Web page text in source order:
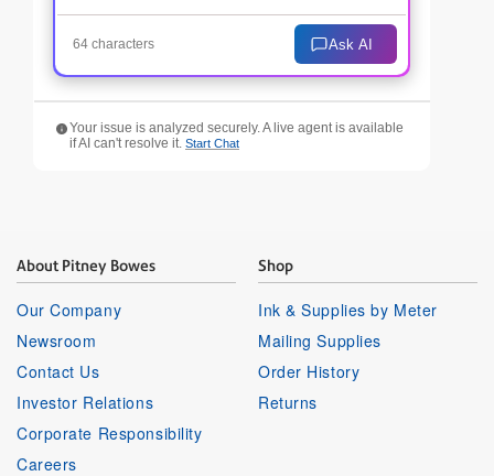
64 characters Ask AI
Your issue is analyzed securely. A live agent is available
if AI can't resolve it. Start Chat
About Pitney Bowes
Our Company
Newsroom
Contact Us
Investor Relations
Corporate Responsibility
Careers
Shop
Ink & Supplies by Meter
Mailing Supplies
Order History
Returns